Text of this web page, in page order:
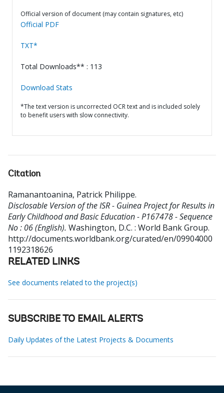
Official version of document (may contain signatures, etc)
Official PDF
TXT*
Total Downloads** : 113
Download Stats
*The text version is uncorrected OCR text and is included solely
to benefit users with slow connectivity.
Citation
Ramanantoanina, Patrick Philippe.
Disclosable Version of the ISR - Guinea Project for Results in
Early Childhood and Basic Education - P167478 - Sequence
No : 06 (English). Washington, D.C. : World Bank Group.
http://documents.worldbank.org/curated/en/09904000
1192318626
RELATED LINKS
See documents related to the project(s)
SUBSCRIBE TO EMAIL ALERTS
Daily Updates of the Latest Projects & Documents